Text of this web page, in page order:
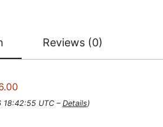
Reviews (0)
UTC – Details)